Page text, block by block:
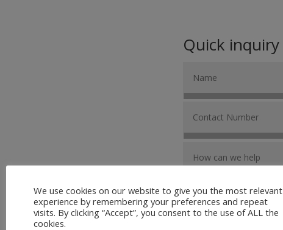
Quick inquiry
We use cookies on our website to give you the most relevant
experience by remembering your preferences and repeat
visits. By clicking “Accept”, you consent to the use of ALL the
cookies.